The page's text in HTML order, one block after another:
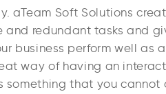
aTeam Soft Solutions
and redundant tasks and
business perform well as
way of having an
something that you cannot